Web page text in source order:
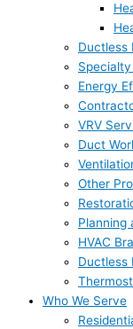
Ductless
Energy
VRV
Duct
Other
Planning
HVAC
Ductless
Who We Serve